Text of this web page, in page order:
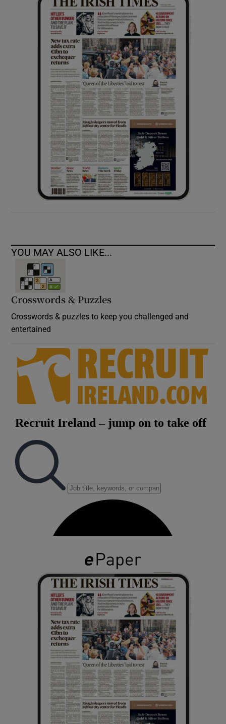
Show History sub sections
Show Sponsored sub sections
YOU MAY ALSO LIKE...
Crosswords & Puzzles
Crosswords & puzzles to keep you challenged and
entertained